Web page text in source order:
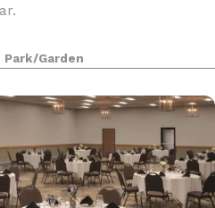
Park/Garden